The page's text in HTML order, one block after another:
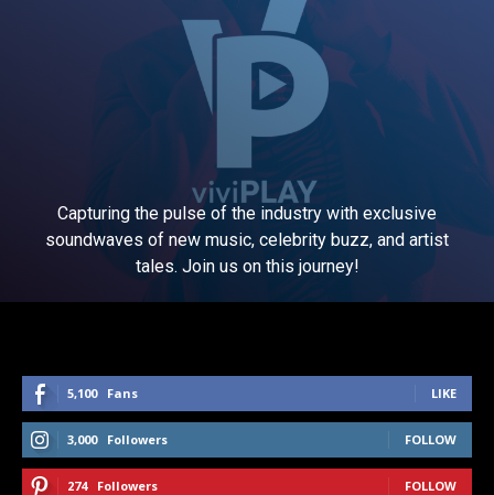
Capturing the pulse of the industry with exclusive
soundwaves of new music, celebrity buzz, and artist
tales. Join us on this journey!
5,100 Fans LIKE
3,000 Followers FOLLOW
274 Followers FOLLOW